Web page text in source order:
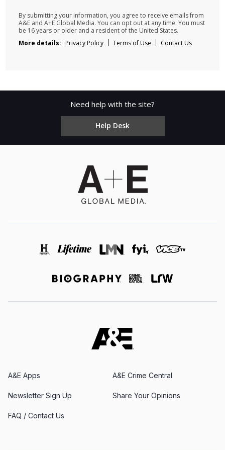
By submitting your information, you agree to receive emails from
A&E and A+E Global Media. You can opt out at any time. You must
be 16 years or older and a resident of the United States.
More details: Privacy Policy Terms of Use Contact Us
Need help with the site?
Help Desk
A&E Apps A&E Crime Central
Newsletter Sign Up Share Your Opinions
FAQ / Contact Us